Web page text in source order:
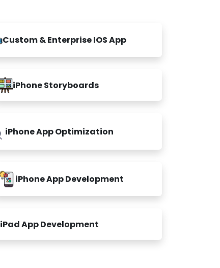
Custom & Enterprise IOS App
iPhone Storyboards
iPhone App Optimization
iPhone App Development
iPad App Development